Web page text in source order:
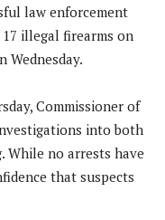
law enforcement
illegal firearms on
Wednesday.
Commissioner of
into both
While no arrests have
that suspects